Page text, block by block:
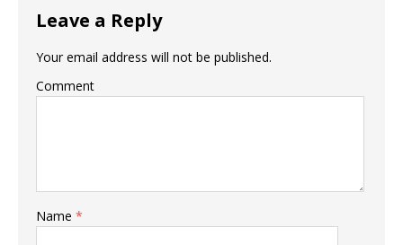
Leave a Reply
Your email address will not be published.
Comment
Name *